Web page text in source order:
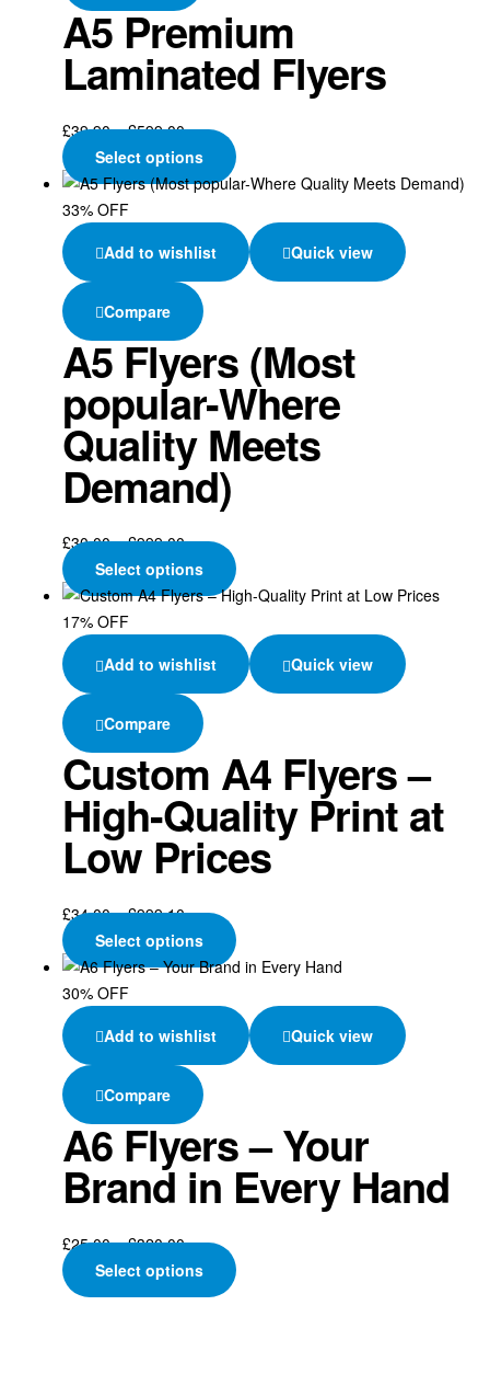
A5 Premium
Laminated Flyers
£39.90 – £599.00
Select options
33% OFF
Add to wishlist
Quick view
Compare
A5 Flyers (Most
popular-Where
Quality Meets
Demand)
£30.00 – £999.00
Select options
17% OFF
Add to wishlist
Quick view
Compare
Custom A4 Flyers –
High-Quality Print at
Low Prices
£34.00 – £999.10
Select options
30% OFF
Add to wishlist
Quick view
Compare
A6 Flyers – Your
Brand in Every Hand
£25.00 – £320.00
Select options